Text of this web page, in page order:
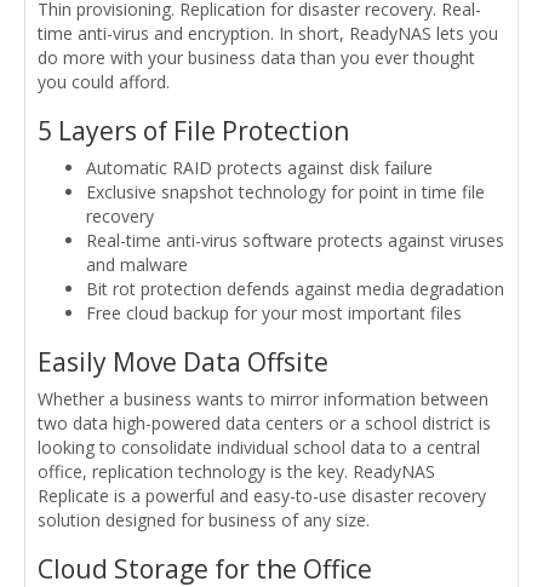
Thin provisioning. Replication for disaster recovery. Real-
time anti-virus and encryption. In short, ReadyNAS lets you
do more with your business data than you ever thought
you could afford.
5 Layers of File Protection
Automatic RAID protects against disk failure
Exclusive snapshot technology for point in time file
recovery
Real-time anti-virus software protects against viruses
and malware
Bit rot protection defends against media degradation
Free cloud backup for your most important files
Easily Move Data Offsite
Whether a business wants to mirror information between
two data high-powered data centers or a school district is
looking to consolidate individual school data to a central
office, replication technology is the key. ReadyNAS
Replicate is a powerful and easy-to-use disaster recovery
solution designed for business of any size.
Cloud Storage for the Office